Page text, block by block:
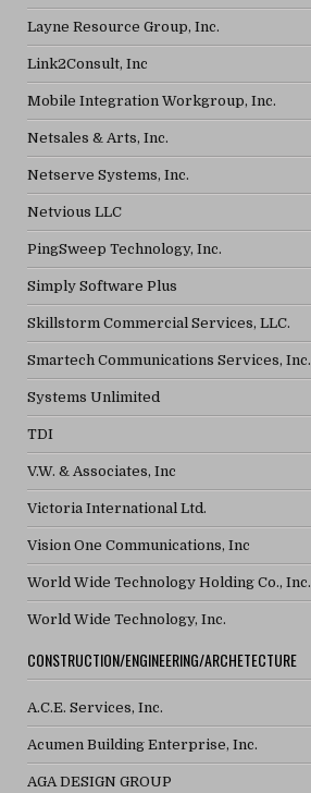
Layne Resource Group, Inc.
Link2Consult, Inc
Mobile Integration Workgroup, Inc.
Netsales & Arts, Inc.
Netserve Systems, Inc.
Netvious LLC
PingSweep Technology, Inc.
Simply Software Plus
Skillstorm Commercial Services, LLC.
Smartech Communications Services, Inc.
Systems Unlimited
TDI
V.W. & Associates, Inc
Victoria International Ltd.
Vision One Communications, Inc
World Wide Technology Holding Co., Inc.
World Wide Technology, Inc.
CONSTRUCTION/ENGINEERING/ARCHETECTURE
A.C.E. Services, Inc.
Acumen Building Enterprise, Inc.
AGA DESIGN GROUP